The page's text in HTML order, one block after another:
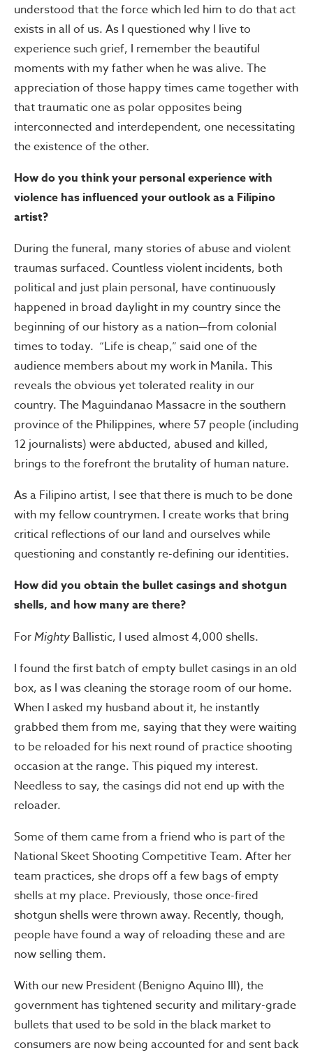
understood that the force which led him to do that act
exists in all of us. As I questioned why I live to
experience such grief, I remember the beautiful
moments with my father when he was alive. The
appreciation of those happy times came together with
that traumatic one as polar opposites being
interconnected and interdependent, one necessitating
the existence of the other.
How do you think your personal experience with
violence has influenced your outlook as a Filipino
artist?
During the funeral, many stories of abuse and violent
traumas surfaced. Countless violent incidents, both
political and just plain personal, have continuously
happened in broad daylight in my country since the
beginning of our history as a nation—from colonial
times to today. “Life is cheap,” said one of the
audience members about my work in Manila. This
reveals the obvious yet tolerated reality in our
country. The Maguindanao Massacre in the southern
province of the Philippines, where 57 people (including
12 journalists) were abducted, abused and killed,
brings to the forefront the brutality of human nature.
As a Filipino artist, I see that there is much to be done
with my fellow countrymen. I create works that bring
critical reflections of our land and ourselves while
questioning and constantly re-defining our identities.
How did you obtain the bullet casings and shotgun
shells, and how many are there?
ForMighty Ballistic, I used almost 4,000 shells.
I found the first batch of empty bullet casings in an old
box, as I was cleaning the storage room of our home.
When I asked my husband about it, he instantly
grabbed them from me, saying that they were waiting
to be reloaded for his next round of practice shooting
occasion at the range. This piqued my interest.
Needless to say, the casings did not end up with the
reloader.
Some of them came from a friend who is part of the
National Skeet Shooting Competitive Team. After her
team practices, she drops off a few bags of empty
shells at my place. Previously, those once-fired
shotgun shells were thrown away. Recently, though,
people have found a way of reloading these and are
now selling them.
With our new President (Benigno Aquino III), the
government has tightened security and military-grade
bullets that used to be sold in the black market to
consumers are now being accounted for and sent back